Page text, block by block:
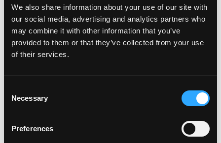
We also share information about your use of our site with
our social media, advertising and analytics partners who
may combine it with other information that you’ve
provided to them or that they’ve collected from your use
of their services.
Selection
Necessary
Preferences